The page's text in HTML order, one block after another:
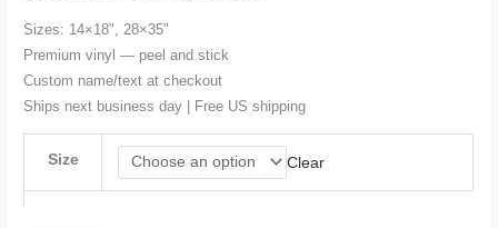
Sizes: 14×18", 28×35"
Premium vinyl — peel and stick
Custom name/text at checkout
Ships next business day | Free US shipping
Size Clear